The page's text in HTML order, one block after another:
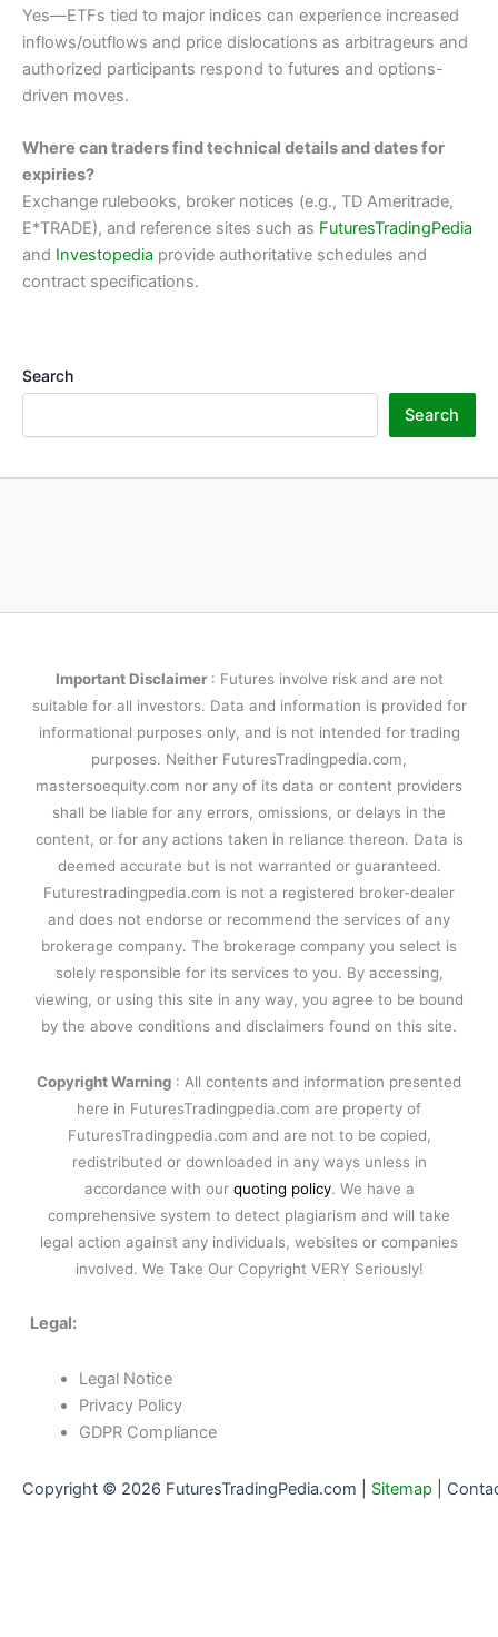
Yes—ETFs tied to major indices can experience increased
inflows/outflows and price dislocations as arbitrageurs and
authorized participants respond to futures and options-
driven moves.
Where can traders find technical details and dates for
expiries?
Exchange rulebooks, broker notices (e.g., TD Ameritrade,
E*TRADE), and reference sites such as FuturesTradingPedia
and Investopedia provide authoritative schedules and
contract specifications.
Search
Search
Important Disclaimer: Futures involve risk and are not
suitable for all investors. Data and information is provided for
informational purposes only, and is not intended for trading
purposes. Neither FuturesTradingpedia.com,
mastersoequity.com nor any of its data or content providers
shall be liable for any errors, omissions, or delays in the
content, or for any actions taken in reliance thereon. Data is
deemed accurate but is not warranted or guaranteed.
Futurestradingpedia.com is not a registered broker-dealer
and does not endorse or recommend the services of any
brokerage company. The brokerage company you select is
solely responsible for its services to you. By accessing,
viewing, or using this site in any way, you agree to be bound
by the above conditions and disclaimers found on this site.
Copyright Warning : All contents and information presented
here in FuturesTradingpedia.com are property of
FuturesTradingpedia.com and are not to be copied,
redistributed or downloaded in any ways unless in
accordance with our quoting policy. We have a
comprehensive system to detect plagiarism and will take
legal action against any individuals, websites or companies
involved. We Take Our Copyright VERY Seriously!
Legal:
Legal Notice
Privacy Policy
GDPR Compliance
Copyright © 2026 FuturesTradingPedia.com | Sitemap